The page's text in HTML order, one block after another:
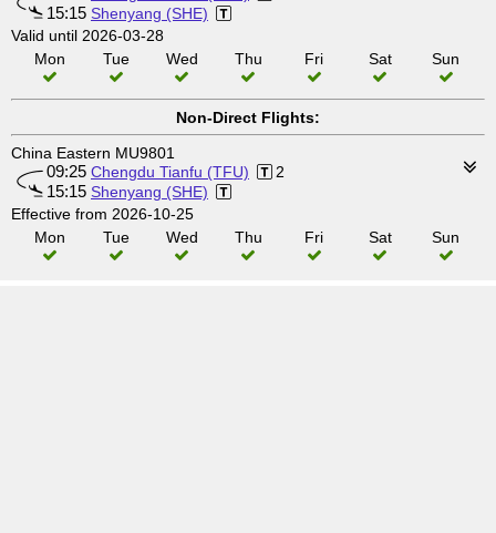
15:15 Shenyang (SHE)
Valid until 2026-03-28
Mon
Tue Wed Thu Fri Sat Sun
Non-Direct Flights:
China Eastern MU9801
09:25 Chengdu Tianfu (TFU) 2
15:15 Shenyang (SHE)
Effective from 2026-10-25
Mon
Tue Wed Thu Fri Sat Sun